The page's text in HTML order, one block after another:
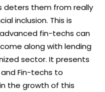
deters them from really
inclusion. This is
fin-techs can
along with lending
sector. It presents
Fin-techs to
the growth of this